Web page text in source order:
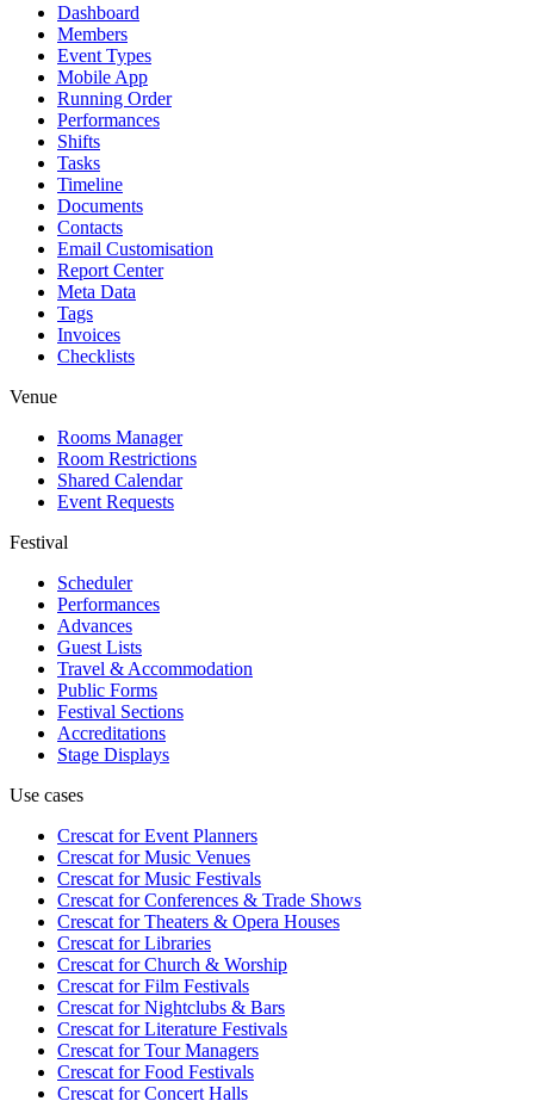
Dashboard
Members
Event Types
Mobile App
Running Order
Performances
Shifts
Tasks
Timeline
Documents
Contacts
Email Customisation
Report Center
Meta Data
Tags
Invoices
Checklists
Venue
Rooms Manager
Room Restrictions
Shared Calendar
Event Requests
Festival
Scheduler
Performances
Advances
Guest Lists
Travel & Accommodation
Public Forms
Festival Sections
Accreditations
Stage Displays
Use cases
Crescat forEvent Planners
Crescat forMusic Venues
Crescat forMusic Festivals
Crescat forConferences & Trade Shows
Crescat forTheaters & Opera Houses
Crescat forLibraries
Crescat forChurch & Worship
Crescat forFilm Festivals
Crescat forNightclubs & Bars
Crescat forLiterature Festivals
Crescat forTour Managers
Crescat forFood Festivals
Crescat forConcert Halls